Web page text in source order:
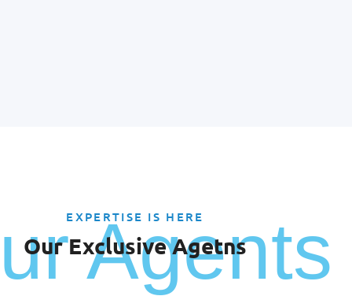
Agents
EXPERTISE IS HERE
Our Exclusive Agetns